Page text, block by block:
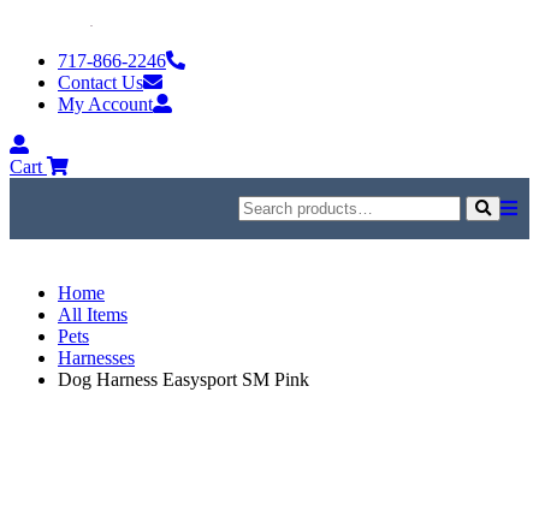
content717-866-2246
Contact Us
My Account
My
Account
Cart
Search
for:
Search
Home
All Items
Pets
Harnesses
Dog Harness Easysport SM Pink